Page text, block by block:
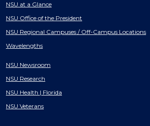
NSU at a Glance
NSU Office of the President
NSU Regional Campuses / Off-Campus Locations
Wavelengths
NSU Newsroom
NSU Research
NSU Health | Florida
NSU Veterans